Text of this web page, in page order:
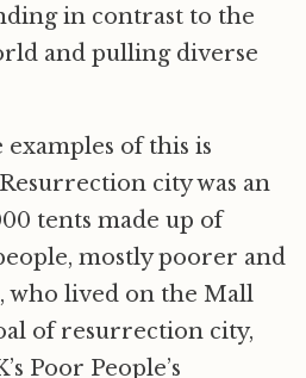
in contrast to the
and pulling diverse
of this is
Resurrection city was an
tents made up of
mostly poorer and
who lived on the Mall
of resurrection city,
Poor People’s